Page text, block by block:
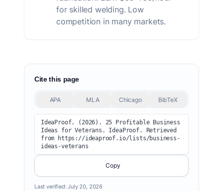
for skilled welding. Low
competition in many markets.
Cite this page
APA MLA Chicago BibTeX
IdeaProof. (2026). 25 Profitable Business
Ideas for Veterans. IdeaProof. Retrieved
from https://ideaproof.io/lists/business-
ideas-veterans
Copy
Last verified:July 20, 2026